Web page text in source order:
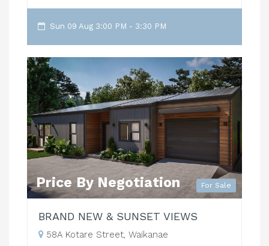
Sun 09 Aug 3:00 PM - 3:30 PM
For Sale
Price By Negotiation
BRAND NEW & SUNSET VIEWS
58A Kotare Street, Waikanae